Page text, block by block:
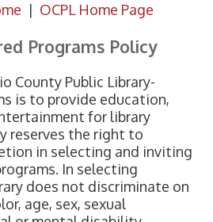
| OCPL Home Page
Programs Policy
County Public Library-
is to provide education,
for library
reserves the right to
in selecting and inviting
In selecting
does not discriminate on
age, sex, sexual